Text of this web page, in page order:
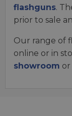
flashguns.
prior to sale
Our range of
online or in
showroom or